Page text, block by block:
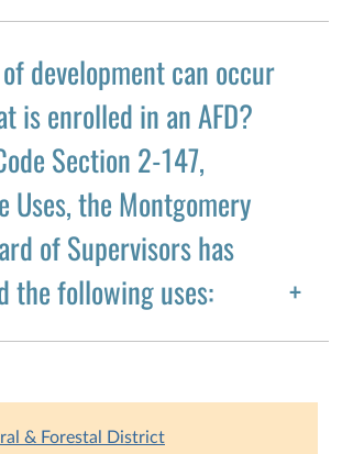
development can occur
is enrolled in an AFD?
Section 2-147,
Uses, the Montgomery
of Supervisors has
the following uses:
& Forestal District